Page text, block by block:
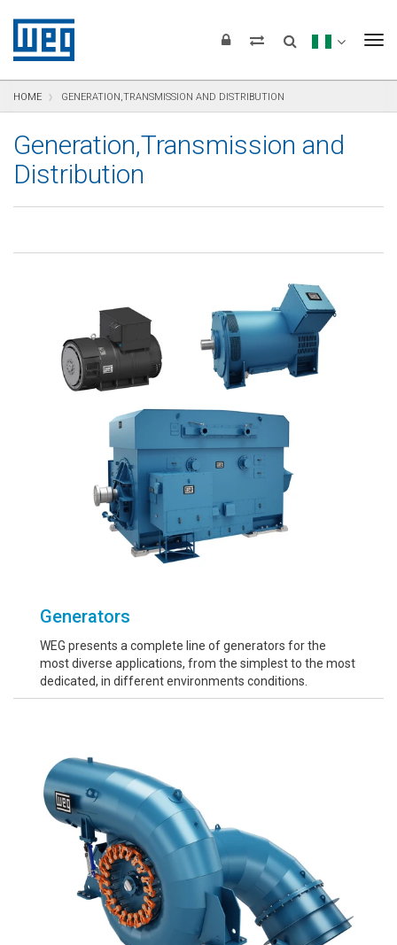
HOME GENERATION,TRANSMISSION AND DISTRIBUTION
Generation,Transmission and
Distribution
Generators
WEG presents a complete line of generators for the
most diverse applications, from the simplest to the most
dedicated, in different environments conditions.